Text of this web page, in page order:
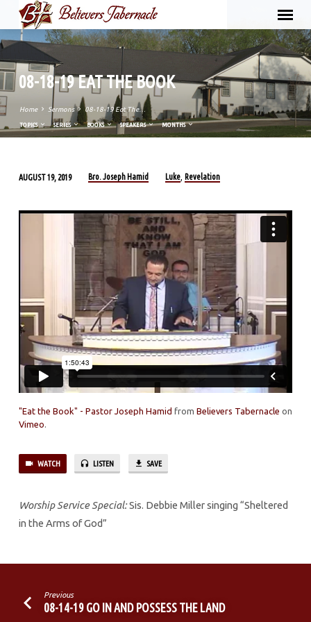
08-18-19 EAT THE BOOK
Home Sermons 08-18-19 Eat The…
TOPICS SERIES BOOKS SPEAKERS MONTHS
18-
AUGUST 19, 2019 Bro. Joseph Hamid Luke, Revelation
"Eat the Book" - Pastor Joseph Hamid from Believers Tabernacle on
Vimeo.
WATCH LISTEN SAVE
Worship Service Special:Sis. Debbie Miller singing “Sheltered
in the Arms of God”
Previous
08-14-19 GO IN AND POSSESS THE LAND